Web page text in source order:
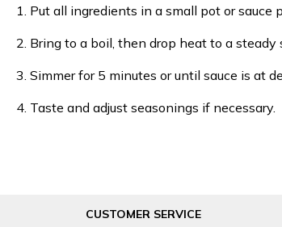
1. Put all ingredients in a small pot or sauce
2. Bring to a boil, then drop heat to a steady
3. Simmer for 5 minutes or until sauce is at
4. Taste and adjust seasonings if necessary.
CUSTOMER SERVICE